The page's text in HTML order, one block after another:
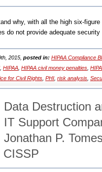
why, with all the high six-
do not provide adequate
2015, posted in: HIPAA Compliance
HIPAA HIPAA civil money penalties
for Civil Rights PHI risk analysis
Data Destruction
IT Support
Jonathan P.
CISSP